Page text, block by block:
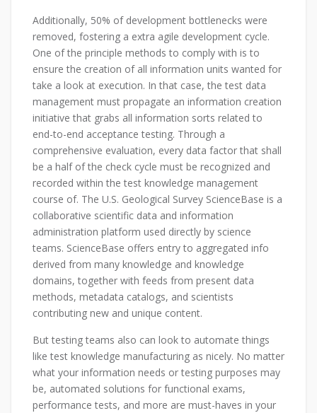
Additionally, 50% of development bottlenecks were
removed, fostering a extra agile development cycle.
One of the principle methods to comply with is to
ensure the creation of all information units wanted for
take a look at execution. In that case, the test data
management must propagate an information creation
initiative that grabs all information sorts related to
end-to-end acceptance testing. Through a
comprehensive evaluation, every data factor that shall
be a half of the check cycle must be recognized and
recorded within the test knowledge management
course of. The U.S. Geological Survey ScienceBase is a
collaborative scientific data and information
administration platform used directly by science
teams. ScienceBase offers entry to aggregated info
derived from many knowledge and knowledge
domains, together with feeds from present data
methods, metadata catalogs, and scientists
contributing new and unique content.
But testing teams also can look to automate things
like test knowledge manufacturing as nicely. No matter
what your information needs or testing purposes may
be, automated solutions for functional exams,
performance tests, and more are must-haves in your